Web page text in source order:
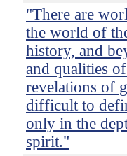
"There are
the world of
history, and
and qualities
revelations of
difficult to
only in the
spirit."